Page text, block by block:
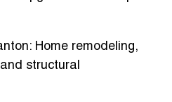
: Home remodeling,
structural